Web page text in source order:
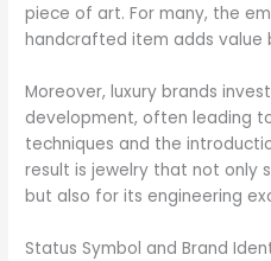
piece of art. For many, the
handcrafted item adds value
Moreover, luxury brands
development, often leading
techniques and the
result is jewelry that not only
but also for its engineering
Status Symbol and Brand